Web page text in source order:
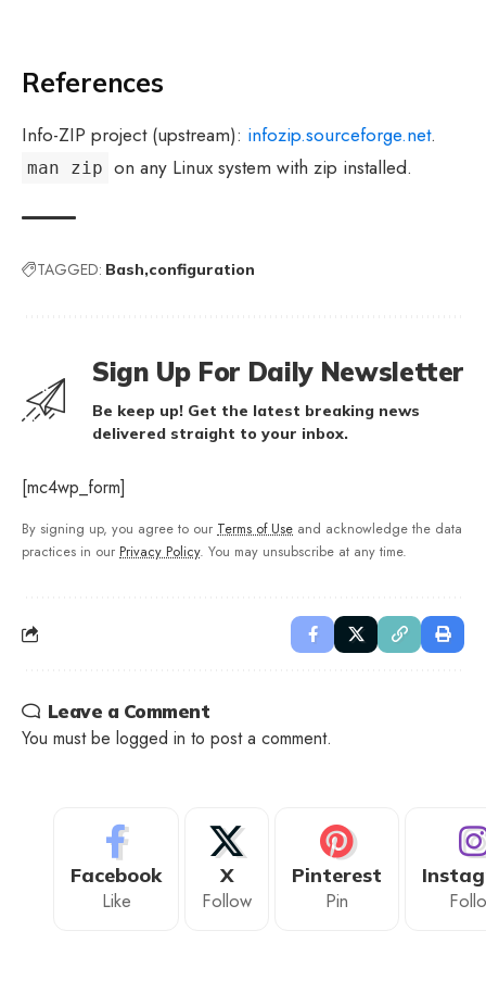
References
Info-ZIP project (upstream): infozip.sourceforge.net.
man zip on any Linux system with zip installed.
TAGGED: Bash configuration
Sign Up For Daily Newsletter
Be keep up! Get the latest breaking news
delivered straight to your inbox.
[mc4wp_form]
By signing up, you agree to our Terms of Use and acknowledge the data
practices in our Privacy Policy. You may unsubscribe at any time.
Leave a Comment
You must be logged in to post a comment.
Facebook
Like
X
Follow
Pinterest
Pin